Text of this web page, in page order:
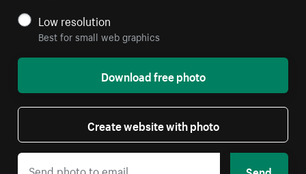
Low resolution
Best for small web graphics
Download free photo
Create website with photo
Send